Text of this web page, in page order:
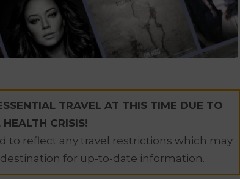
TRAVEL AT THIS TIME DUE TO
CRISIS!
to reflect any travel restrictions which may
for up-to-date information.